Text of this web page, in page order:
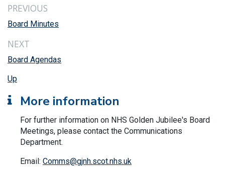
PREVIOUS
Board Minutes
NEXT
Board Agendas
Up
More information
For further information on NHS Golden Jubilee's Board
Meetings, please contact the Communications
Department.
Email: Comms@gjnh.scot.nhs.uk